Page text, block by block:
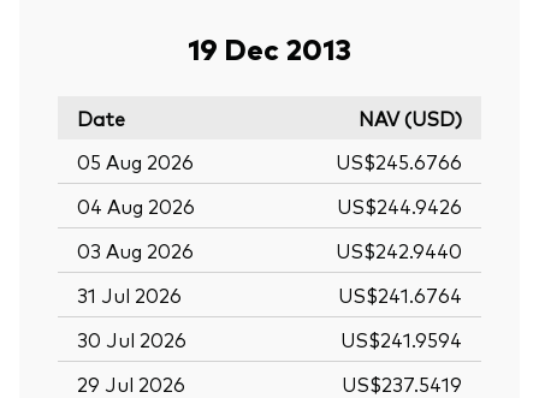
19 Dec 2013
Date
NAV (USD)
05 Aug 2026
US$245.6766
04 Aug 2026
US$244.9426
03 Aug 2026
US$242.9440
31 Jul 2026
US$241.6764
30 Jul 2026
US$241.9594
29 Jul 2026
US$237.5419